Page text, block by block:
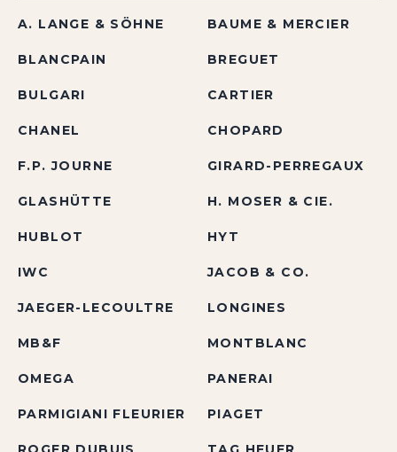
A. LANGE & SÖHNE BAUME & MERCIER
BLANCPAIN BREGUET
BULGARI CARTIER
CHANEL CHOPARD
F.P. JOURNE GIRARD-PERREGAUX
GLASHÜTTE H. MOSER & CIE.
HUBLOT HYT
IWC JACOB & CO.
JAEGER-LECOULTRE LONGINES
MB&F MONTBLANC
OMEGA PANERAI
PARMIGIANI FLEURIER PIAGET